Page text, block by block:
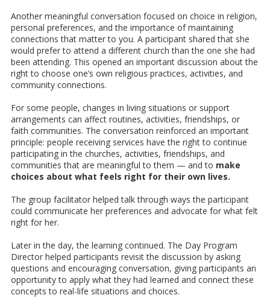
Another meaningful conversation focused on choice in religion,
personal preferences, and the importance of maintaining
connections that matter to you. A participant shared that she
would prefer to attend a different church than the one she had
been attending. This opened an important discussion about the
right to choose one’s own religious practices, activities, and
community connections.
For some people, changes in living situations or support
arrangements can affect routines, activities, friendships, or
faith communities. The conversation reinforced an important
principle: people receiving services have the right to continue
participating in the churches, activities, friendships, and
communities that are meaningful to them — and to make
choices about what feels right for their own lives.
The group facilitator helped talk through ways the participant
could communicate her preferences and advocate for what felt
right for her.
Later in the day, the learning continued. The Day Program
Director helped participants revisit the discussion by asking
questions and encouraging conversation, giving participants an
opportunity to apply what they had learned and connect these
concepts to real-life situations and choices.